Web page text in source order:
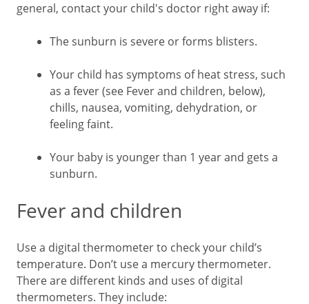
general, contact your child's doctor right away if:
The sunburn is severe or forms blisters.
Your child has symptoms of heat stress, such
as a fever (see Fever and children, below),
chills, nausea, vomiting, dehydration, or
feeling faint.
Your baby is younger than 1 year and gets a
sunburn.
Fever and children
Use a digital thermometer to check your child’s
temperature. Don’t use a mercury thermometer.
There are different kinds and uses of digital
thermometers. They include: